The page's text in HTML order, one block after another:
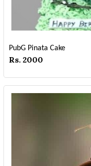
PubG Pinata Cake
Rs. 2000